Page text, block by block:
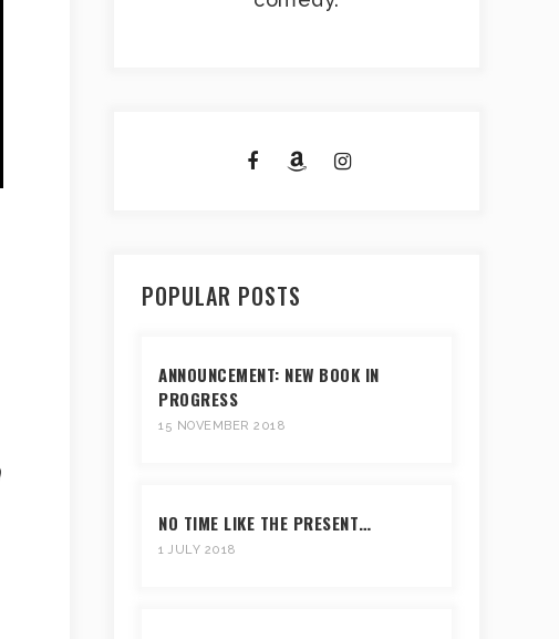
POPULAR POSTS
ANNOUNCEMENT: NEW BOOK IN
PROGRESS
15 NOVEMBER 2018
NO TIME LIKE THE PRESENT…
1 JULY 2018